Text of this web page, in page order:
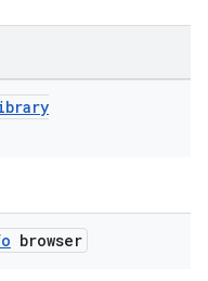
browser